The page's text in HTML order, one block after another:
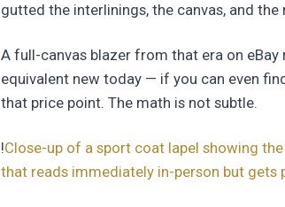
gutted the interlinings, the canvas, and the
A full-canvas blazer from that era on
equivalent new today — if you can even
that price point. The math is not subtle.
!Close-up of a sport coat lapel showing
that reads immediately in-person but